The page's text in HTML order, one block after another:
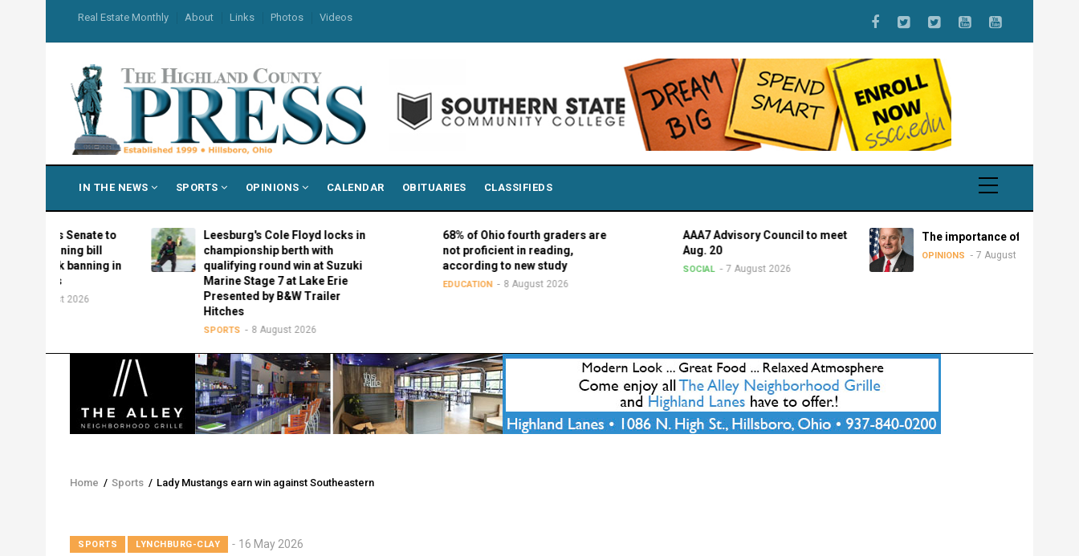
main
content
USER
MENU
Real Estate Monthly About Links Photos Videos
NAVIGATION
IN THE NEWS SPORTS OPINIONS CALENDAR OBITUARIES CLASSIFIEDS
Senate to
banning in
Leesburg's Cole Floyd locks in
championship berth with
qualifying round win at Suzuki
Marine Stage 7 at Lake Erie
Presented by B&W Trailer
8 August 2026
68% of Ohio fourth graders are
not proficient in reading,
according to new study
8 August 2026
AAA7 Advisory Council to meet
7 August 2026
The importance of federalism
OPINIONS 7 August 2026
Breadcrumb
Home / Sports / Lady Mustangs earn win against Southeastern
SPORTS LYNCHBURG-CLAY 16 May 2026